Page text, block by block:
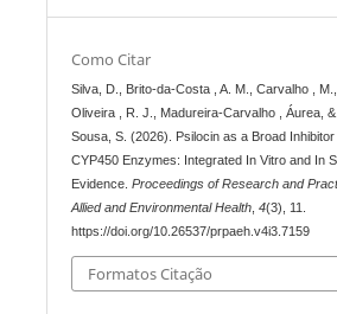
Como Citar
Silva, D., Brito-da-Costa , A. M., Carvalho ,
Oliveira , R. J., Madureira-Carvalho , Áurea, &
Sousa, S. (2026). Psilocin as a Broad Inhibitor
CYP450 Enzymes: Integrated In Vitro and In
Evidence.Proceedings of Research and
Allied and Environmental Health ,4(3), 11.
https://doi.org/10.26537/prpaeh.v4i3.7159
Formatos Citação